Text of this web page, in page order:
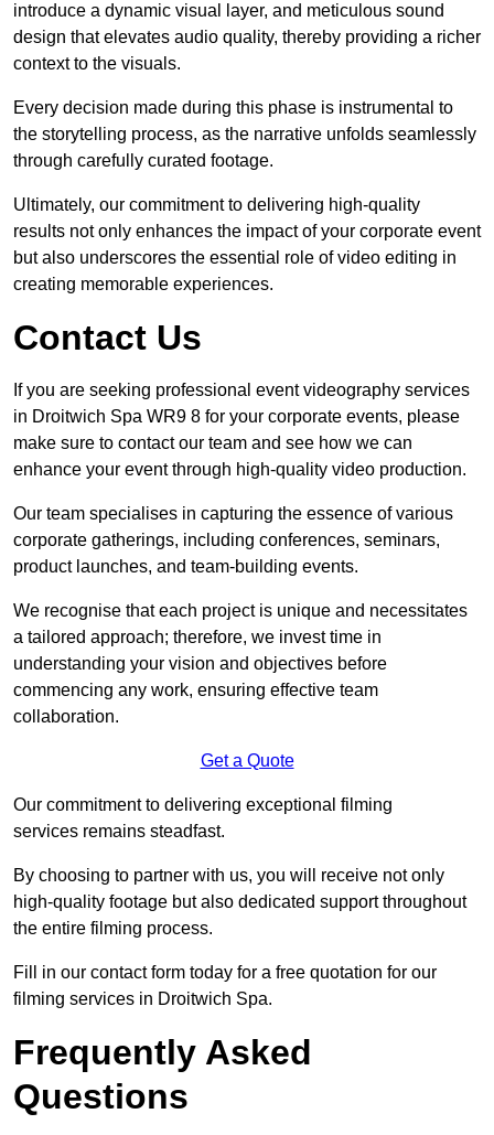
introduce a dynamic visual layer, and meticulous sound
design that elevates audio quality, thereby providing a richer
context to the visuals.
Every decision made during this phase is instrumental to
the storytelling process, as the narrative unfolds seamlessly
through carefully curated footage.
Ultimately, our commitment to delivering high-quality
results not only enhances the impact of your corporate event
but also underscores the essential role of video editing in
creating memorable experiences.
Contact Us
If you are seeking professional event videography services
in Droitwich Spa WR9 8 for your corporate events, please
make sure to contact our team and see how we can
enhance your event through high-quality video production.
Our team specialises in capturing the essence of various
corporate gatherings, including conferences, seminars,
product launches, and team-building events.
We recognise that each project is unique and necessitates
a tailored approach; therefore, we invest time in
understanding your vision and objectives before
commencing any work, ensuring effective team
collaboration.
Get a Quote
Our commitment to delivering exceptional filming
services remains steadfast.
By choosing to partner with us, you will receive not only
high-quality footage but also dedicated support throughout
the entire filming process.
Fill in our contact form today for a free quotation for our
filming services in Droitwich Spa.
Frequently Asked
Questions